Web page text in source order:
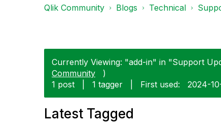
Qlik Community Blogs Technical
Currently Viewing: "add-in" in "Support
Community
)
1 post
1 tagger First used: ‎2024-
Latest Tagged